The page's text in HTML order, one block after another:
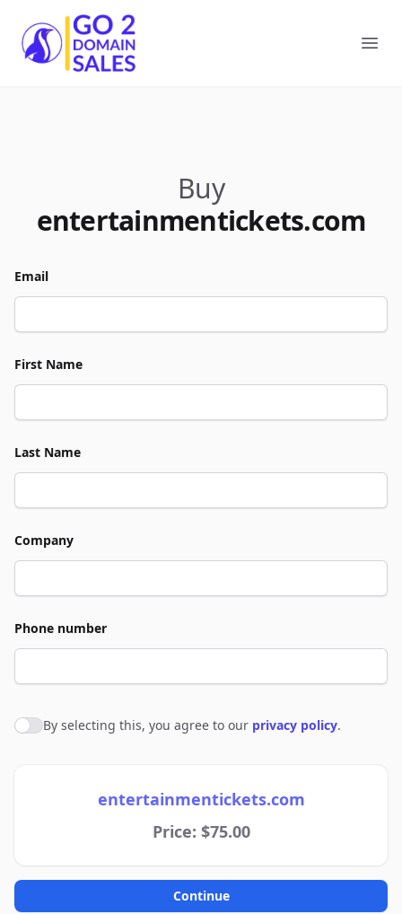
Go2DomainSales
Buy
entertainmentickets.com
Email
First Name
Last Name
Company
Phone number
Agree to policies
By selecting this, you agree to our privacy policy.
entertainmentickets.com
Price: $75.00
Continue